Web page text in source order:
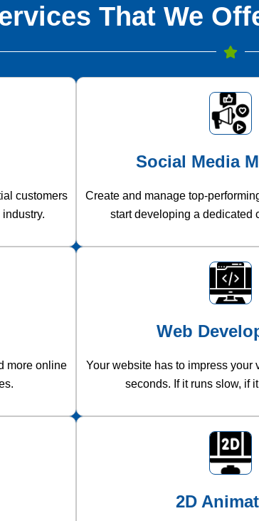
That We
customers
Social Media
Create and manage top-
start developing a dedicated
more online
Web
Your website has to impress your
seconds. If it runs slow, if
2D